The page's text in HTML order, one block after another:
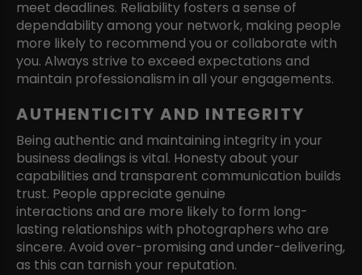
meet deadlines. Reliability fosters a sense of
dependability among your network, making people
more likely to recommend you or collaborate with
you. Always strive to exceed expectations and
maintain professionalism in all your engagements.
AUTHENTICITY AND INTEGRITY
Being authentic and maintaining integrity in your
business dealings is vital. Honesty about your
capabilities and transparent communication builds
trust. People appreciate genuine
interactions and are more likely to form long-
lasting relationships with photographers who are
sincere. Avoid over-promising and under-delivering,
as this can tarnish your reputation.